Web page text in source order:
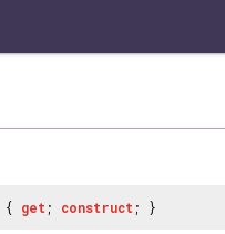
{ get ; construct ; }